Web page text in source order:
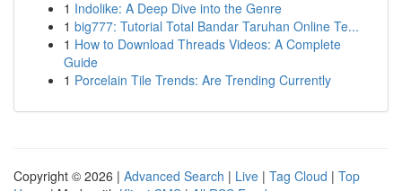
1 Indolike: A Deep Dive into the Genre
1 big777: Tutorial Total Bandar Taruhan Online Te...
1 How to Download Threads Videos: A Complete
Guide
1 Porcelain Tile Trends: Are Trending Currently
Copyright © 2026 | Advanced Search | Live | Tag Cloud | Top